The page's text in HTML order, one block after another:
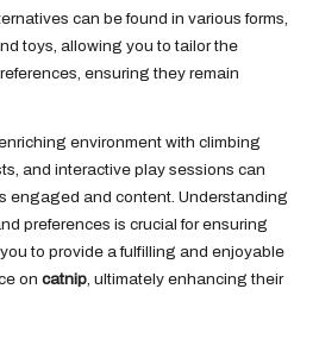
can be found in various forms,
toys, allowing you to tailor the
ensuring they remain
environment with climbing
and interactive play sessions can
engaged and content. Understanding
preferences is crucial for ensuring
to provide a fulfilling and enjoyable
on catnip, ultimately enhancing their